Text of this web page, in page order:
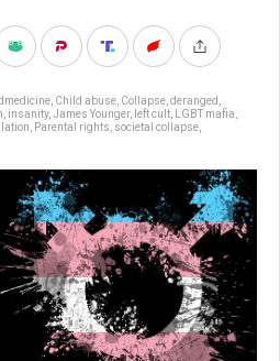
Child abuse Collapse deranged
insanity, James Younger, left cult LGBT mafia
Parental rights societal collapse